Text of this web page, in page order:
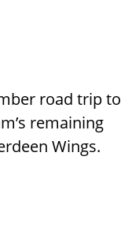
road trip to
remaining
Wings.